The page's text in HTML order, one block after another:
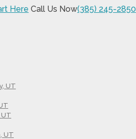
Here Call Us Now(385) 245-2850
UT
UT